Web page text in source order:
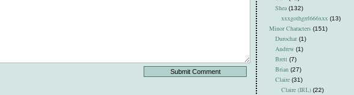
Shea (132)
xxxgothgrrl666xxx (13)
Minor Characters (151)
Durochat (1)
Andrew (1)
Brett (7)
Brian (27)
Claire (31)
Claire (IRL) (22)